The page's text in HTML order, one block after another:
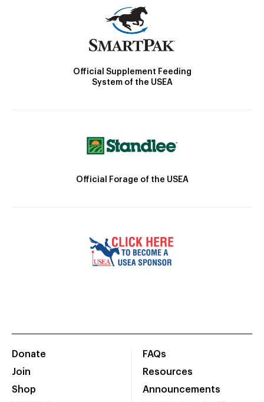
Official Supplement Feeding
System of the USEA
Official Forage of the USEA
Donate
Join
Shop
FAQs
Resources
Announcements